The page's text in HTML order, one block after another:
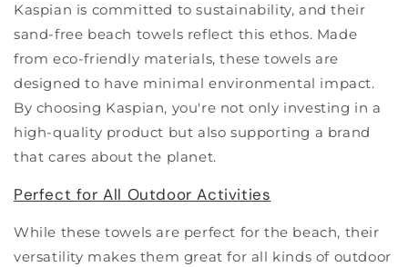
Kaspian is committed to sustainability, and their
sand-free beach towels reflect this ethos. Made
from eco-friendly materials, these towels are
designed to have minimal environmental impact.
By choosing Kaspian, you're not only investing in a
high-quality product but also supporting a brand
that cares about the planet.
Perfect for All Outdoor Activities
While these towels are perfect for the beach, their
versatility makes them great for all kinds of outdoor